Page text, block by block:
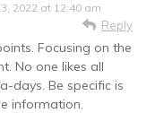
2022 at 12:40 am
Reply
Focusing on the
No one likes all
days. Be specific is
information.